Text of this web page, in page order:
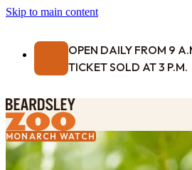
Skip to main content
OPEN DAILY FROM 9
TICKET SOLD AT 3 P.M.
MONARCH WATCH